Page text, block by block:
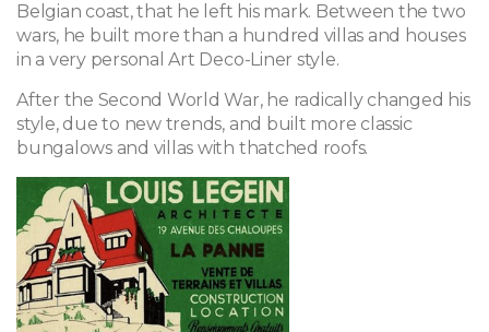
Belgian coast, that he left his mark. Between the two
wars, he built more than a hundred villas and houses
in a very personal Art Deco-Liner style.
After the Second World War, he radically changed his
style, due to new trends, and built more classic
bungalows and villas with thatched roofs.